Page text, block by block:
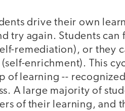
drive their own
try again. Students can
remediation), or they
enrichment). This
of learning -- recognized
A large majority of
of their learning, and